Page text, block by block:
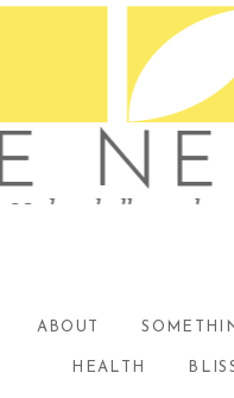
ABOUT
HEALTH